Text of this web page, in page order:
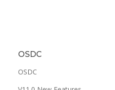
OSDC
OSDC